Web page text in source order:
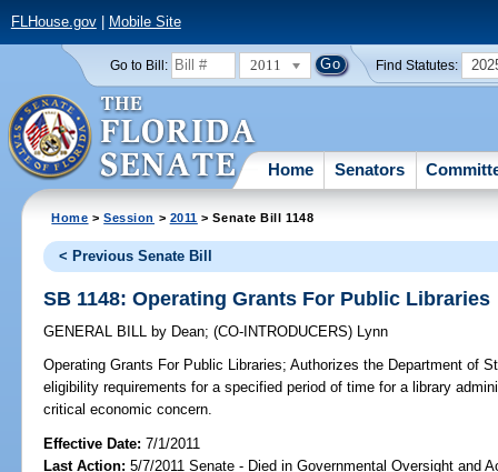
FLHouse.gov| Mobile Site
Go to Bill: 2011 Find Statutes:
Home Senators
Home >Session > 2011 > Senate Bill 1148
< Previous Senate Bill
SB 1148: Operating Grants For Public Libraries
GENERAL BILL by Dean;(CO-INTRODUCERS) Lynn
Operating Grants For Public Libraries; Authorizes the Department of
eligibility requirements for a specified period of time for a library
critical economic concern.
Effective Date:7/1/2011
Last Action: 5/7/2011 Senate - Died in Governmental Oversight and